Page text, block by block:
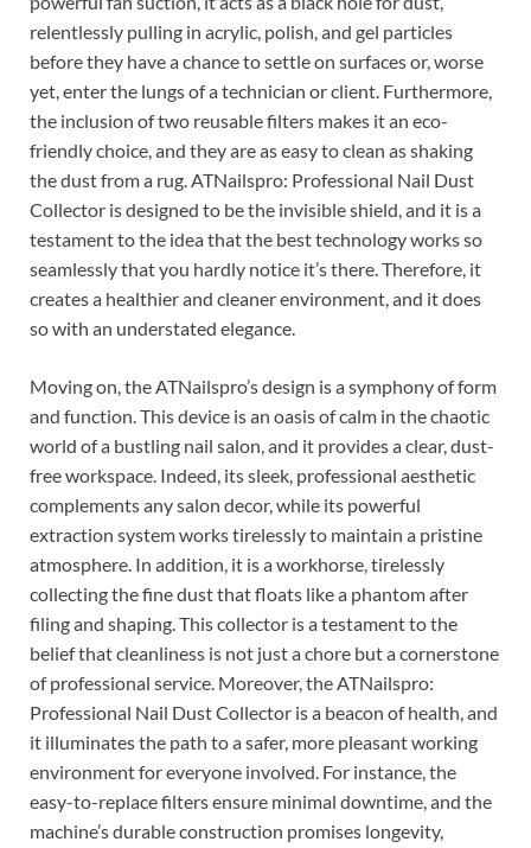
relentlessly pulling in acrylic, polish, and gel particles
before they have a chance to settle on surfaces or, worse
yet, enter the lungs of a technician or client. Furthermore,
the inclusion of two reusable filters makes it an eco-
friendly choice, and they are as easy to clean as shaking
the dust from a rug. ATNailspro: Professional Nail Dust
Collector is designed to be the invisible shield, and it is a
testament to the idea that the best technology works so
seamlessly that you hardly notice it’s there. Therefore, it
creates a healthier and cleaner environment, and it does
so with an understated elegance.
Moving on, the ATNailspro’s design is a symphony of form
and function. This device is an oasis of calm in the chaotic
world of a bustling nail salon, and it provides a clear, dust-
free workspace. Indeed, its sleek, professional aesthetic
complements any salon decor, while its powerful
extraction system works tirelessly to maintain a pristine
atmosphere. In addition, it is a workhorse, tirelessly
collecting the fine dust that floats like a phantom after
filing and shaping. This collector is a testament to the
belief that cleanliness is not just a chore but a cornerstone
of professional service. Moreover, the ATNailspro:
Professional Nail Dust Collector is a beacon of health, and
it illuminates the path to a safer, more pleasant working
environment for everyone involved. For instance, the
easy-to-replace filters ensure minimal downtime, and the
machine’s durable construction promises longevity,